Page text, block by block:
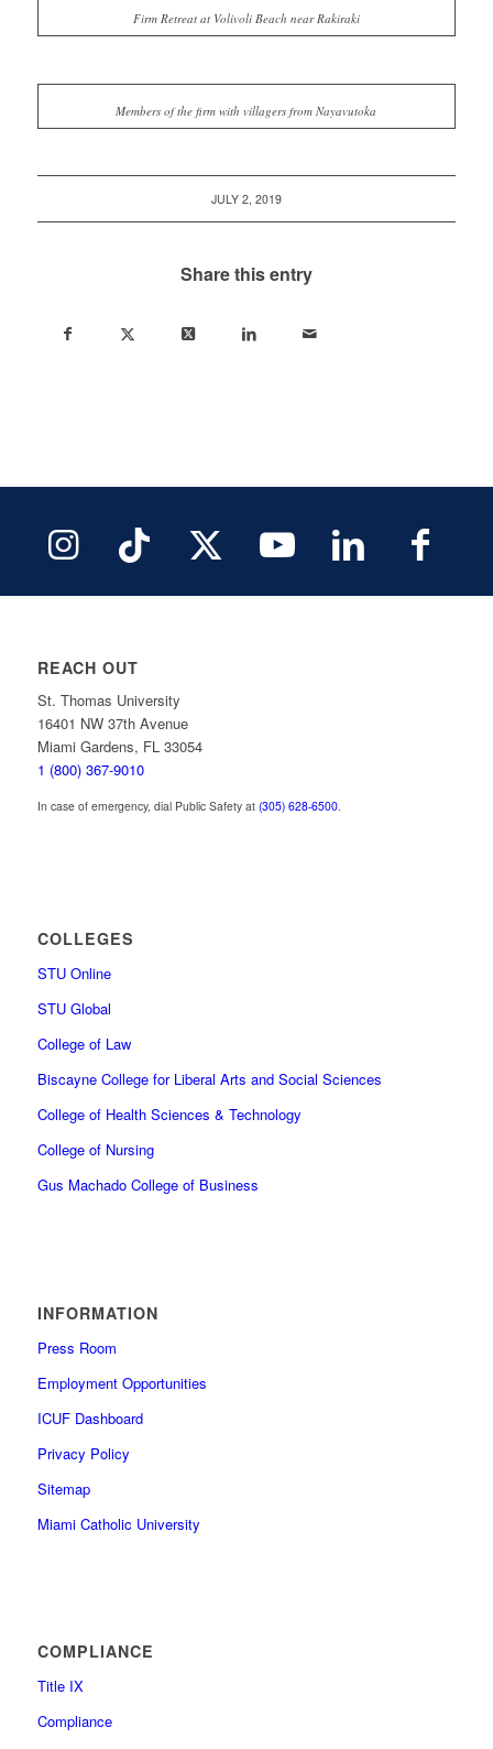
Firm Retreat at Volivoli Beach near Rakiraki
Members of the firm with villagers from Nayavutoka
JULY 2, 2019
Share this entry
REACH OUT
St. Thomas University
16401 NW 37th Avenue
Miami Gardens, FL 33054
1 (800) 367-9010
In case of emergency, dial Public Safety at (305) 628-6500.
COLLEGES
STU Online
STU Global
College of Law
Biscayne College for Liberal Arts and Social Sciences
College of Health Sciences & Technology
College of Nursing
Gus Machado College of Business
INFORMATION
Press Room
Employment Opportunities
ICUF Dashboard
Privacy Policy
Sitemap
Miami Catholic University
COMPLIANCE
Title IX
Compliance